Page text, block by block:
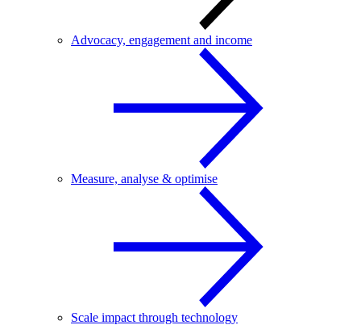
Advocacy, engagement and income
Measure, analyse & optimise
Scale impact through technology